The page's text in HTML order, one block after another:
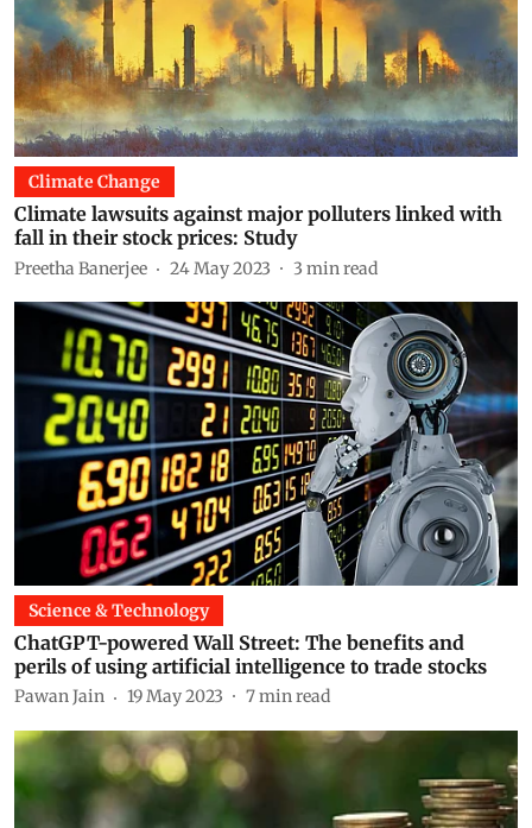
Climate Change
Climate lawsuits against major polluters linked with
fall in their stock prices: Study
Preetha Banerjee 24 May 2023 3 min read
Science & Technology
ChatGPT-powered Wall Street: The benefits and
perils of using artificial intelligence to trade stocks
Pawan Jain 19 May 2023 7min read